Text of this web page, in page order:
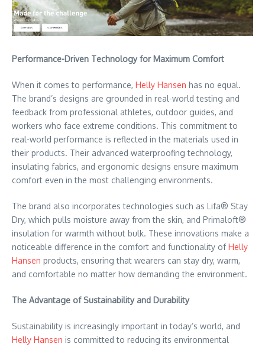
Performance-Driven Technology for Maximum Comfort
When it comes to performance, Helly Hansen has no equal.
The brand’s designs are grounded in real-world testing and
feedback from professional athletes, outdoor guides, and
workers who face extreme conditions. This commitment to
real-world performance is reflected in the materials used in
their products. Their advanced waterproofing technology,
insulating fabrics, and ergonomic designs ensure maximum
comfort even in the most challenging environments.
The brand also incorporates technologies such as Lifa® Stay
Dry, which pulls moisture away from the skin, and Primaloft®
insulation for warmth without bulk. These innovations make a
noticeable difference in the comfort and functionality ofHelly
Hansen products, ensuring that wearers can stay dry, warm,
and comfortable no matter how demanding the environment.
The Advantage of Sustainability and Durability
Sustainability is increasingly important in today’s world, and
Helly Hansen is committed to reducing its environmental